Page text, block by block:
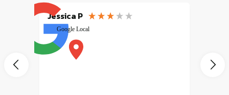
Jessica P
Google Local